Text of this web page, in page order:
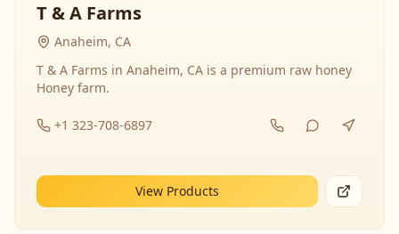
T & A Farms
Anaheim, CA
T & A Farms in Anaheim, CA is a premium raw honey
Honey farm.
+1 323-708-6897
View Products